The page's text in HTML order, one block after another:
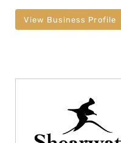
View Business Profile